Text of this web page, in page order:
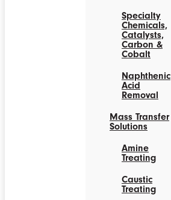
Specialty
Chemicals,
Catalysts,
Carbon &
Cobalt
Naphthenic
Acid
Removal
Mass Transfer
Solutions
Amine
Treating
Caustic
Treating